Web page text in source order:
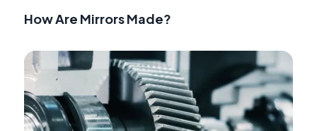
How Are Mirrors Made?